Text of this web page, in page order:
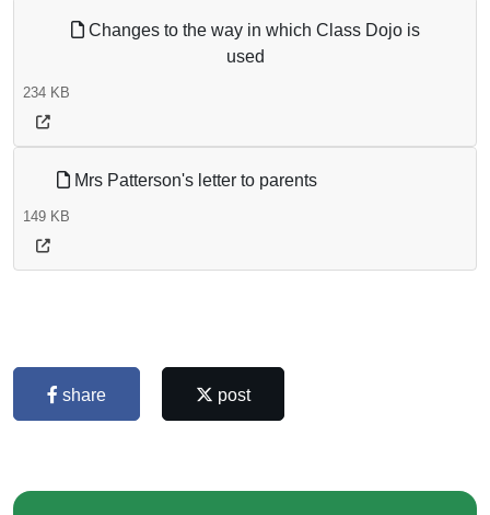
Changes to the way in which Class Dojo is
used
234 KB
Mrs Patterson's letter to parents
149 KB
share post